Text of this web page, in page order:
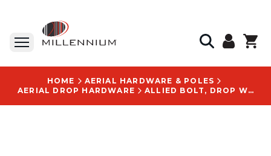
HOME
AERIAL HARDWARE & POLES
AERIAL DROP HARDWARE
ALLIED BOLT, DROP WIRE HOOK, P-TYPE, 4-1/2 IN - 924